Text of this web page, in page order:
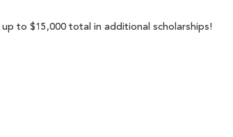
to $15,000 total in additional scholarships!